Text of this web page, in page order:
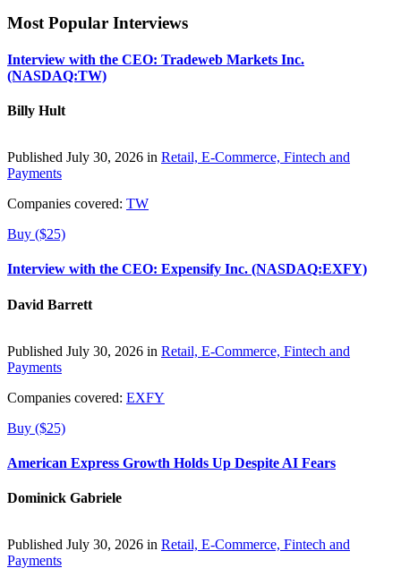
Most Popular Interviews
Interview with the CEO: Tradeweb Markets Inc.
(NASDAQ:TW)
Billy Hult
Published July 30, 2026 in Retail, E-Commerce, Fintech and
Payments
Companies covered: TW
Buy ($25)
Interview with the CEO: Expensify Inc. (NASDAQ:EXFY)
David Barrett
Published July 30, 2026 in Retail, E-Commerce, Fintech and
Payments
Companies covered: EXFY
Buy ($25)
American Express Growth Holds Up Despite AI Fears
Dominick Gabriele
Published July 30, 2026 in Retail, E-Commerce, Fintech and
Payments